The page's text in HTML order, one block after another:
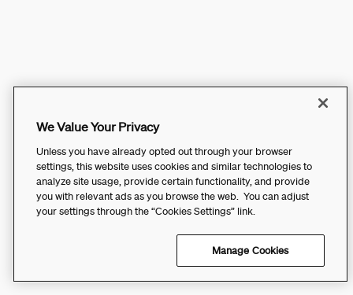
We Value Your Privacy
Unless you have already opted out through your browser
settings, this website uses cookies and similar technologies to
analyze site usage, provide certain functionality, and provide
you with relevant ads as you browse the web. You can adjust
your settings through the “Cookies Settings” link.
Manage Cookies